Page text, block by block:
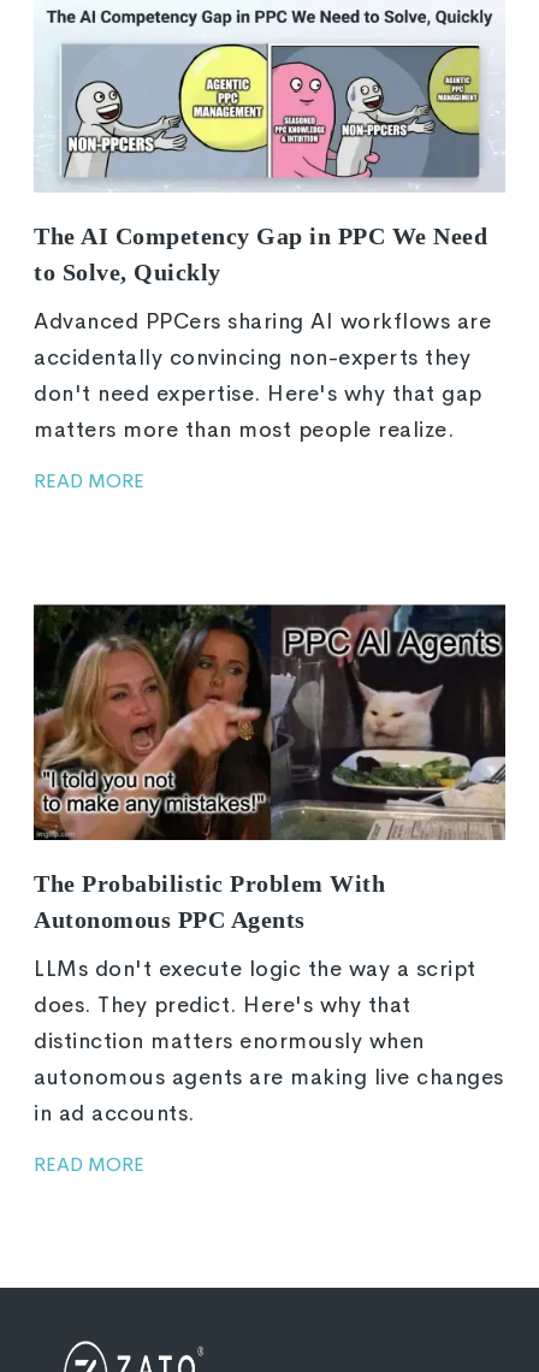
The AI Competency Gap in PPC We Need
to Solve, Quickly
Advanced PPCers sharing AI workflows are
accidentally convincing non-experts they
don't need expertise. Here's why that gap
matters more than most people realize.
READ MORE
The Probabilistic Problem With
Autonomous PPC Agents
LLMs don't execute logic the way a script
does. They predict. Here's why that
distinction matters enormously when
autonomous agents are making live changes
in ad accounts.
READ MORE